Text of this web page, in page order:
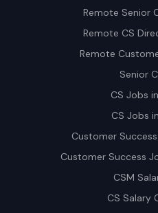
Remote Senior
Remote CS
Remote
Senior
CS Jobs
CS Jobs
Customer
Customer Success
CSM
CS Salary